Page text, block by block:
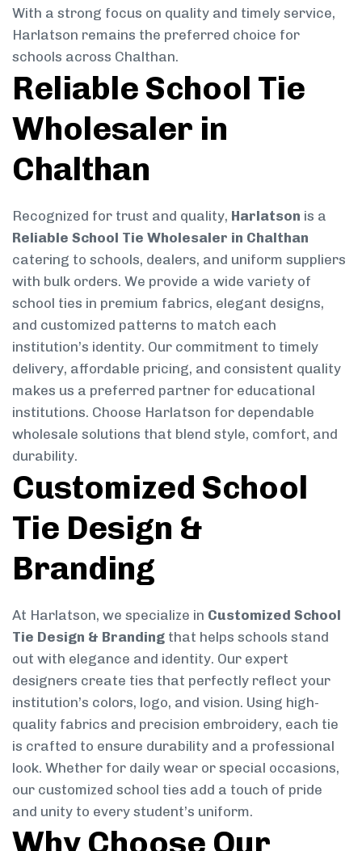
With a strong focus on quality and timely service,
Harlatson remains the preferred choice for
schools across Chalthan.
Reliable School Tie
Wholesaler in
Chalthan
Recognized for trust and quality, Harlatson is a
Reliable School Tie Wholesaler in Chalthan
catering to schools, dealers, and uniform suppliers
with bulk orders. We provide a wide variety of
school ties in premium fabrics, elegant designs,
and customized patterns to match each
institution’s identity. Our commitment to timely
delivery, affordable pricing, and consistent quality
makes us a preferred partner for educational
institutions. Choose Harlatson for dependable
wholesale solutions that blend style, comfort, and
durability.
Customized School
Tie Design &
Branding
At Harlatson, we specialize in Customized School
Tie Design & Branding that helps schools stand
out with elegance and identity. Our expert
designers create ties that perfectly reflect your
institution’s colors, logo, and vision. Using high-
quality fabrics and precision embroidery, each tie
is crafted to ensure durability and a professional
look. Whether for daily wear or special occasions,
our customized school ties add a touch of pride
and unity to every student’s uniform.
Why Choose Our